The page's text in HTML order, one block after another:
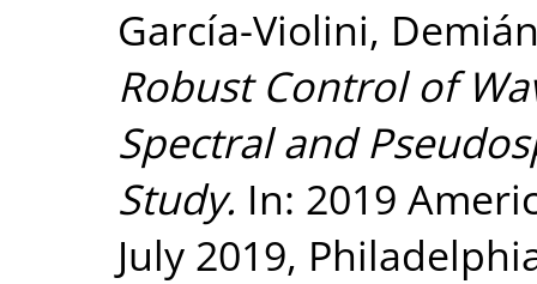
García-Violini,
Robust Control of
Spectral and
Study. In: 2019
July 2019,